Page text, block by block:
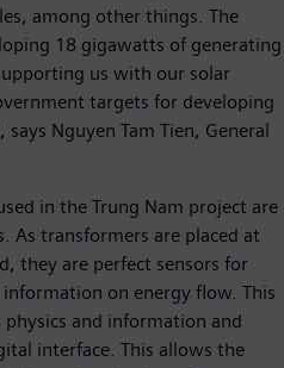
among other things. The
18 gigawatts of generating
us with our solar
targets for developing
Nguyen Tam Tien, General
in the Trung Nam project are
As transformers are placed at
they are perfect sensors for
on energy flow. This
and information and
interface. This allows the